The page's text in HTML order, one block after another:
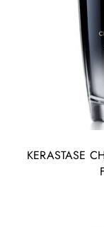
KERASTASE